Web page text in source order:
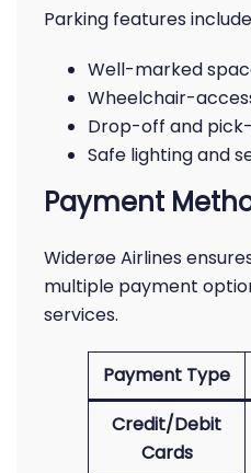
Parking features
Well-marked
Wheelchair-
Drop-off and
Safe lighting and
Payment
Widerøe Airlines
multiple payment
services.
Payment Type
Credit/Debit
Cards